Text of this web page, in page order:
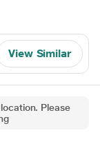
View Similar
Please